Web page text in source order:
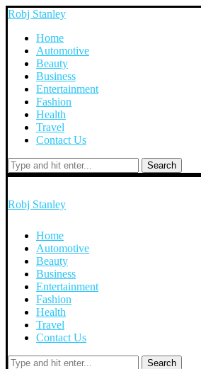
Robj Stanley
Home
Automotive
Beauty
Business
Entertainment
Fashion
Health
Travel
Contact Us
Search
Robj Stanley
Home
Automotive
Beauty
Business
Entertainment
Fashion
Health
Travel
Contact Us
Search